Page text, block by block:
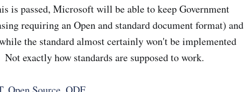
is passed, Microsoft will be able to keep Government
requiring an Open and standard document format) and
the standard almost certainly won't be implemented
exactly how standards are supposed to work.